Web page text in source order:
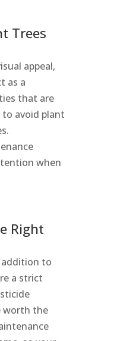
Trees
appeal,
as a
that are
avoid plant
when
Right
addition to
a strict
worth the